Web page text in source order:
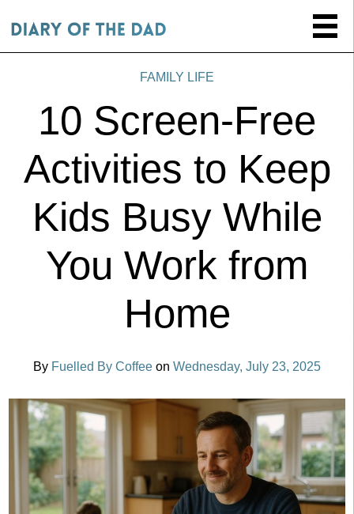
FAMILY LIFE
10 Screen-Free
Activities to Keep
Kids Busy While
You Work from
Home
By Fuelled By Coffee on Wednesday, July 23, 2025